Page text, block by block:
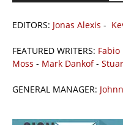
EDITORS: Jonas Alexis -
FEATURED WRITERS: Fabio
Moss - Mark Dankof-
GENERAL MANAGER: